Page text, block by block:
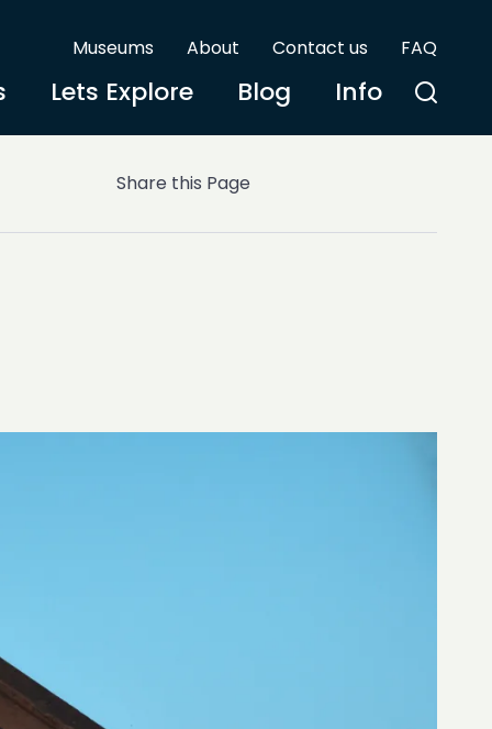
Museums About Contact us FAQ
Lets Explore Blog Info
Share this Page